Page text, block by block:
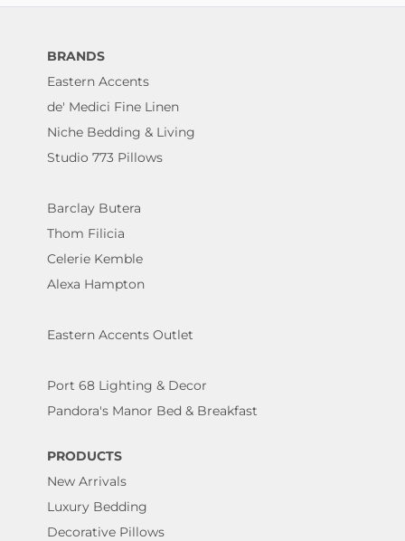
BRANDS
Eastern Accents
de' Medici Fine Linen
Niche Bedding & Living
Studio 773 Pillows
Barclay Butera
Thom Filicia
Celerie Kemble
Alexa Hampton
Eastern Accents Outlet
Port 68 Lighting & Decor
Pandora's Manor Bed & Breakfast
PRODUCTS
New Arrivals
Luxury Bedding
Decorative Pillows